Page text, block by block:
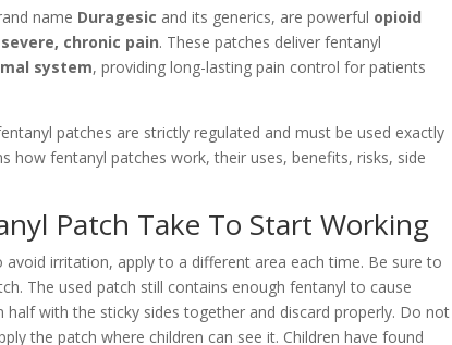
name Duragesic and its generics, are powerful opioid
severe, chronic pain. These patches deliver fentanyl
system, providing long-lasting pain control for patients
patches are strictly regulated and must be used exactly
how fentanyl patches work, their uses, benefits, risks, side
Patch Take To Start Working
avoid irritation, apply to a different area each time. Be sure to
The used patch still contains enough fentanyl to cause
with the sticky sides together and discard properly. Do not
the patch where children can see it. Children have found